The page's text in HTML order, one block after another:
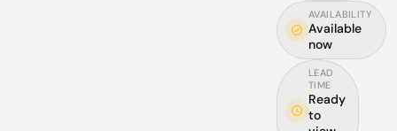
AVAILABILITY
Available
now
LEAD
TIME
Ready
to